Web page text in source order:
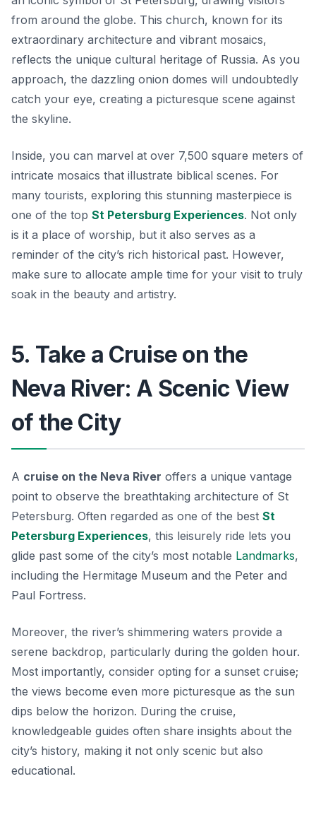
from around the globe. This church, known for its
extraordinary architecture and vibrant mosaics,
reflects the unique cultural heritage of Russia. As you
approach, the dazzling onion domes will undoubtedly
catch your eye, creating a picturesque scene against
the skyline.
Inside, you can marvel at over 7,500 square meters of
intricate mosaics that illustrate biblical scenes. For
many tourists, exploring this stunning masterpiece is
one of the top St Petersburg Experiences. Not only
is it a place of worship, but it also serves as a
reminder of the city’s rich historical past. However,
make sure to allocate ample time for your visit to truly
soak in the beauty and artistry.
5. Take a Cruise on the
Neva River: A Scenic View
of the City
A cruise on the Neva River offers a unique vantage
point to observe the breathtaking architecture of St
Petersburg. Often regarded as one of the best St
Petersburg Experiences, this leisurely ride lets you
glide past some of the city’s most notable Landmarks,
including the Hermitage Museum and the Peter and
Paul Fortress.
Moreover, the river’s shimmering waters provide a
serene backdrop, particularly during the golden hour.
Most importantly, consider opting for a sunset cruise;
the views become even more picturesque as the sun
dips below the horizon. During the cruise,
knowledgeable guides often share insights about the
city’s history, making it not only scenic but also
educational.